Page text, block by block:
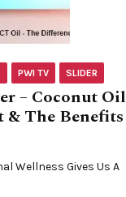
PWI TV SLIDER
– Coconut Oil
& The Benefits
Wellness Gives Us A